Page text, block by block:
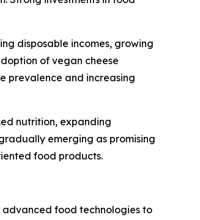
disposable incomes, growing
of vegan cheese
prevalence and increasing
nutrition, expanding
emerging as promising
food products.
food technologies to